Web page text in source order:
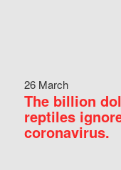
26 March
The billion
reptiles
coronavirus.